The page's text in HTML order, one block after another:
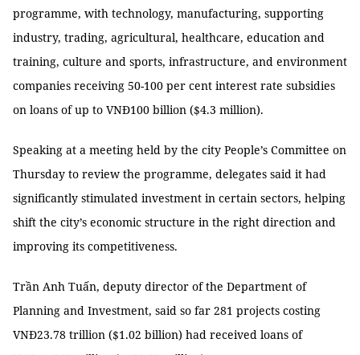
programme, with technology, manufacturing, supporting
industry, trading, agricultural, healthcare, education and
training, culture and sports, infrastructure, and environment
companies receiving 50-100 per cent interest rate subsidies
on loans of up to VNĐ100 billion ($4.3 million).
Speaking at a meeting held by the city People’s Committee on
Thursday to review the programme, delegates said it had
significantly stimulated investment in certain sectors, helping
shift the city’s economic structure in the right direction and
improving its competitiveness.
Trần Anh Tuấn, deputy director of the Department of
Planning and Investment, said so far 281 projects costing
VNĐ23.78 trillion ($1.02 billion) had received loans of